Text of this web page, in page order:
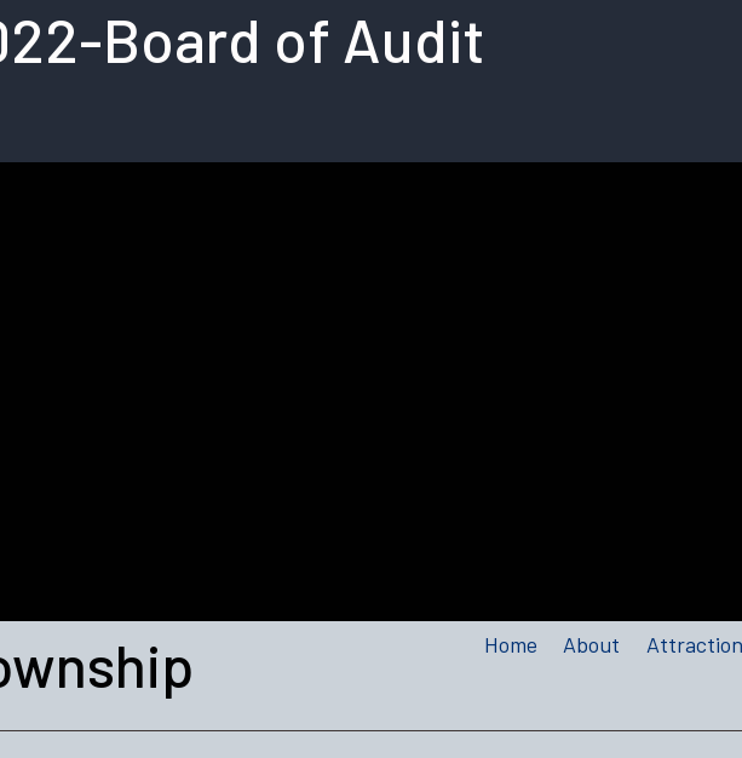
Board of Audit
Home About